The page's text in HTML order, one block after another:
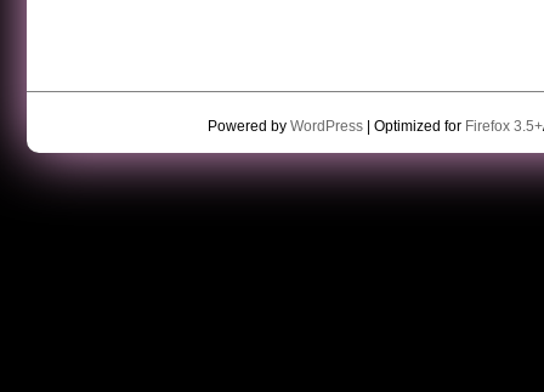
Powered by WordPress| Optimized for Firefox 3.5+